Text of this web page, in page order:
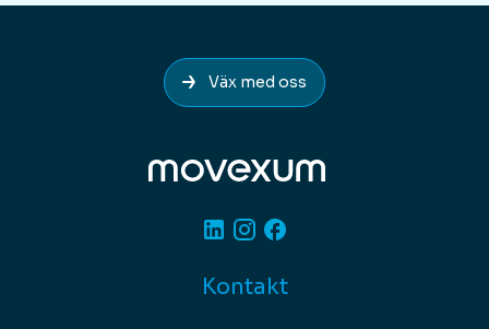
Väx med oss
LinkedinInstagram
Kontakt